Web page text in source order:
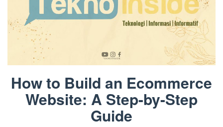
How to Build an Ecommerce
Website: A Step-by-Step
Guide